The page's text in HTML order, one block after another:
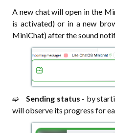
A new chat will open in the
is activated) or in a new
MiniChat) after the sound
➫⠀Sending status - by
will observe its progress for